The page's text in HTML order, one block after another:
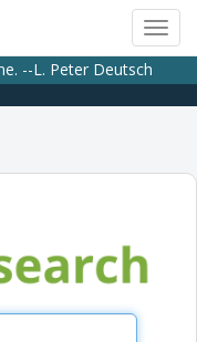
--L. Peter Deutsch